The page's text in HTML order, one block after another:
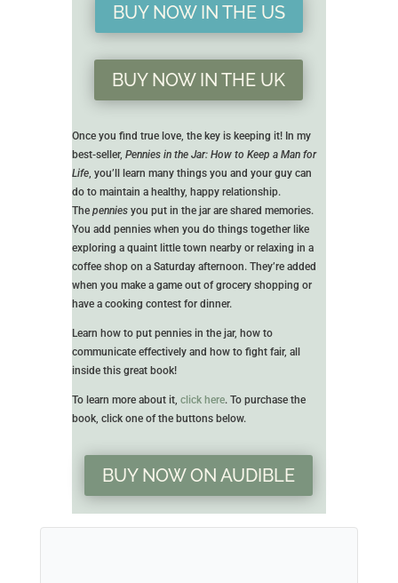
BUY NOW IN THE US
BUY NOW IN THE UK
Once you find true love, the key is keeping it! In my
best-seller, Pennies in the Jar: How to Keep a Man for
Life, you’ll learn many things you and your guy can
do to maintain a healthy, happy relationship.
The penniesyou put in the jar are shared memories.
You add pennies when you do things together like
exploring a quaint little town nearby or relaxing in a
coffee shop on a Saturday afternoon. They’re added
when you make a game out of grocery shopping or
have a cooking contest for dinner.
Learn how to put pennies in the jar, how to
communicate effectively and how to fight fair, all
inside this great book!
To learn more about it, click here. To purchase the
book, click one of the buttons below.
BUY NOW ON AUDIBLE